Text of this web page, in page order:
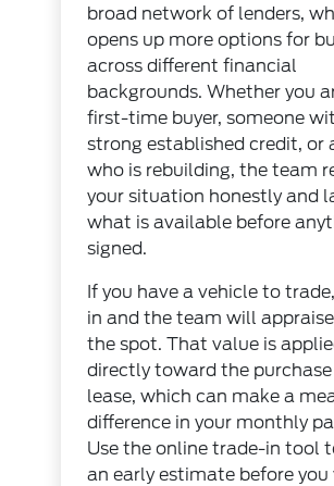
broad network of lenders,
opens up more options for
across different financial
backgrounds. Whether you
first-time buyer, someone
strong established credit, or
who is rebuilding, the team
your situation honestly and
what is available before
signed.
If you have a vehicle to
in and the team will
the spot. That value is
directly toward the
lease, which can make a
difference in your monthly
Use theonline trade-in tool
an early estimate before you